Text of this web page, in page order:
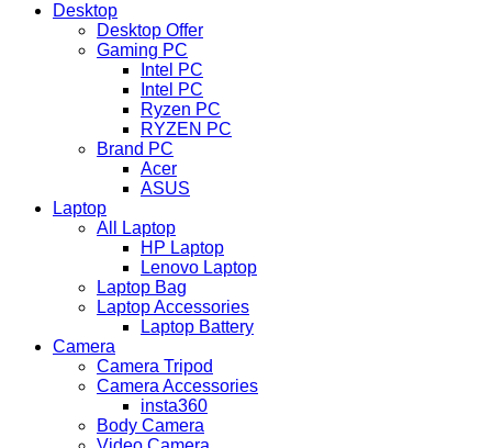
Desktop
Desktop Offer
Gaming PC
Intel PC
Intel PC
Ryzen PC
RYZEN PC
Brand PC
Acer
ASUS
Laptop
All Laptop
HP Laptop
Lenovo Laptop
Laptop Bag
Laptop Accessories
Laptop Battery
Camera
Camera Tripod
Camera Accessories
insta360
Body Camera